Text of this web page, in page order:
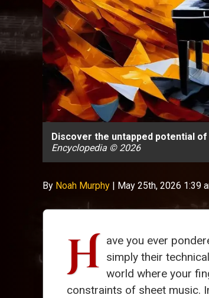
Discover the untapped potential
Encyclopedia © 2026
By Noah Murphy | May 25th, 2026 1:39
H ave you ever
simply their
world where your
constraints of sheet music.